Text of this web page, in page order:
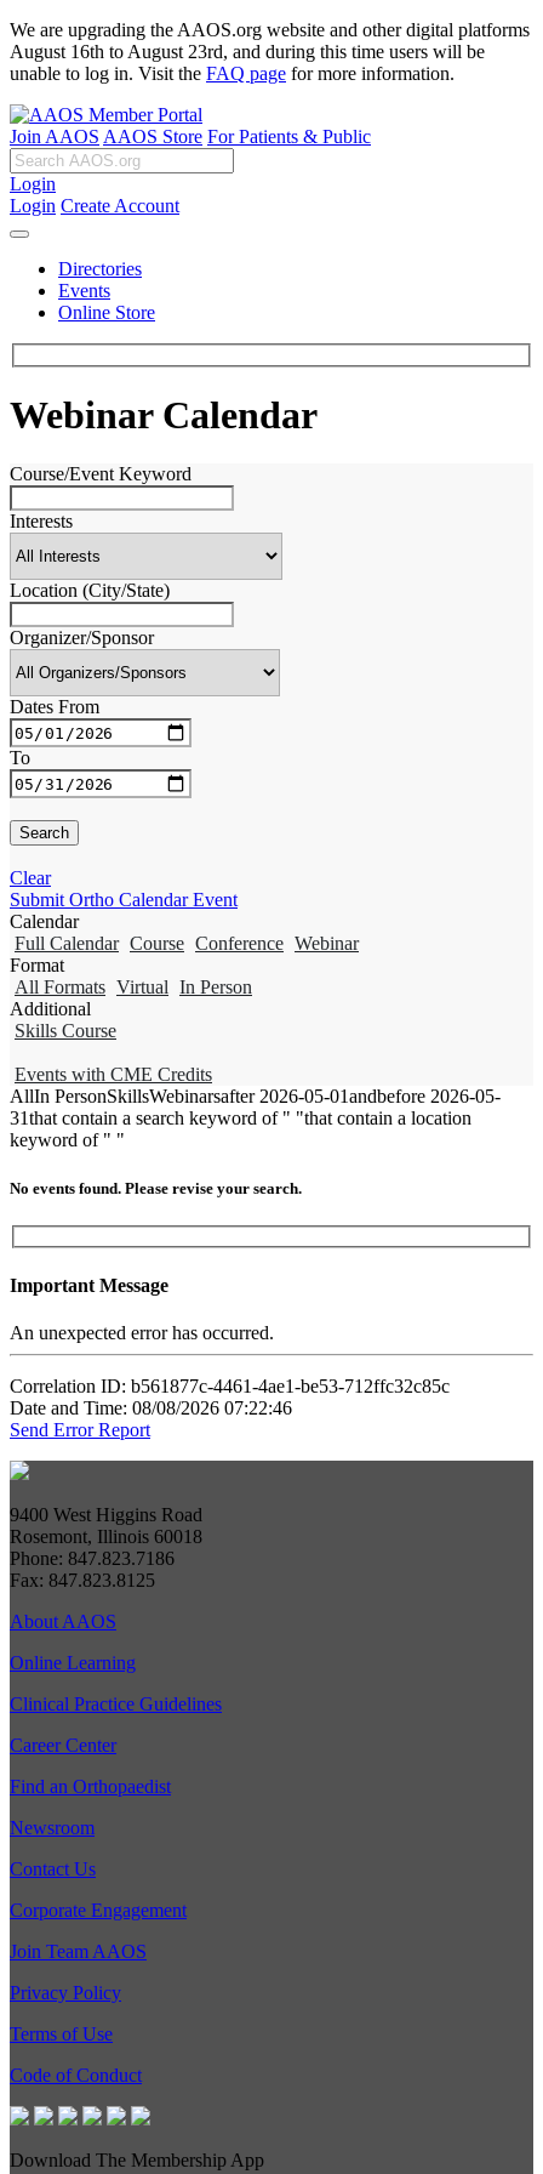
We are upgrading the AAOS.org website and other digital platforms
August 16th to August 23rd, and during this time users will be
unable to log in. Visit the FAQ page for more information.
Join AAOS AAOS Store For Patients & Public
Login
Login Create Account
Directories
Events
Online Store
Webinar Calendar
Course/Event Keyword
Interests
Location (City/State)
Organizer/Sponsor
Dates From
To
Clear
Submit Ortho Calendar Event
Calendar
Full Calendar Course Conference Webinar
Format
All Formats Virtual In Person
Additional
Skills Course
Events with CME Credits
AllIn PersonSkillsWebinarsafter 2026-05-01andbefore 2026-05-
31that contain a search keyword of " "that contain a location
keyword of " "
No events found. Please revise your search.
Important Message
An unexpected error has occurred.
Correlation ID: b561877c-4461-4ae1-be53-712ffc32c85c
Date and Time: 08/08/2026 07:22:46
Send Error Report
9400 West Higgins Road
Rosemont, Illinois 60018
Phone: 847.823.7186
Fax: 847.823.8125
About AAOS
Online Learning
Clinical Practice Guidelines
Career Center
Find an Orthopaedist
Newsroom
Contact Us
Corporate Engagement
Join Team AAOS
Privacy Policy
Terms of Use
Code of Conduct
Download The Membership App